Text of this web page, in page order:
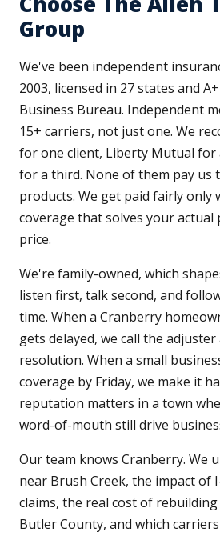
Group
We've been independent
2003, licensed in 27 states and
Business Bureau. Independent
15+ carriers, not just one. We
for one client, Liberty Mutual for
for a third. None of them pay us
products. We get paid fairly only
coverage that solves your
price.
We're family-owned, which
listen first, talk second, and
time. When a Cranberry
gets delayed, we call the
resolution. When a small
coverage by Friday, we make it
reputation matters in a town
word-of-mouth still drive
Our team knows Cranberry. We
near Brush Creek, the impact of
claims, the real cost of
Butler County, and which